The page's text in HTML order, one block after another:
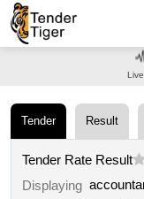
Tender Result
Tender Rate Result
Displaying